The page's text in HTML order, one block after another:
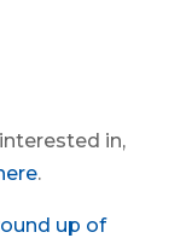
in,
.
up of